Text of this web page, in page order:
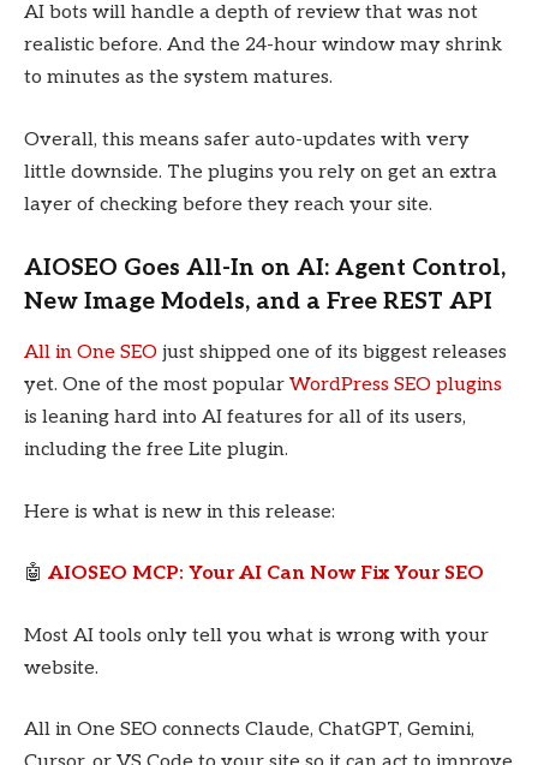
AI bots will handle a depth of review that was not
realistic before. And the 24-hour window may shrink
to minutes as the system matures.
Overall, this means safer auto-updates with very
little downside. The plugins you rely on get an extra
layer of checking before they reach your site.
AIOSEO Goes All-In on AI: Agent Control,
New Image Models, and a Free REST API
All in One SEO just shipped one of its biggest releases
yet. One of the most popular WordPress SEO plugins
is leaning hard into AI features for all of its users,
including the free Lite plugin.
Here is what is new in this release:
🤖 AIOSEO MCP: Your AI Can Now Fix Your SEO
Most AI tools only tell you what is wrong with your
website.
All in One SEO connects Claude, ChatGPT, Gemini,